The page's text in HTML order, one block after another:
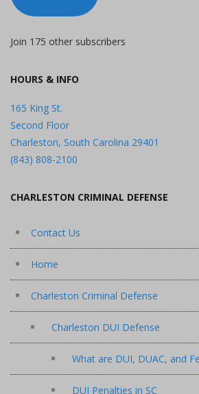
Join 175 other subscribers
HOURS & INFO
165 King St.
Second Floor
Charleston, South Carolina 29401
(843) 808-2100
CHARLESTON CRIMINAL DEFENSE
Contact Us
Home
Charleston Criminal Defense
Charleston DUI Defense
What are DUI, DUAC, and
DUI Penalties in SC